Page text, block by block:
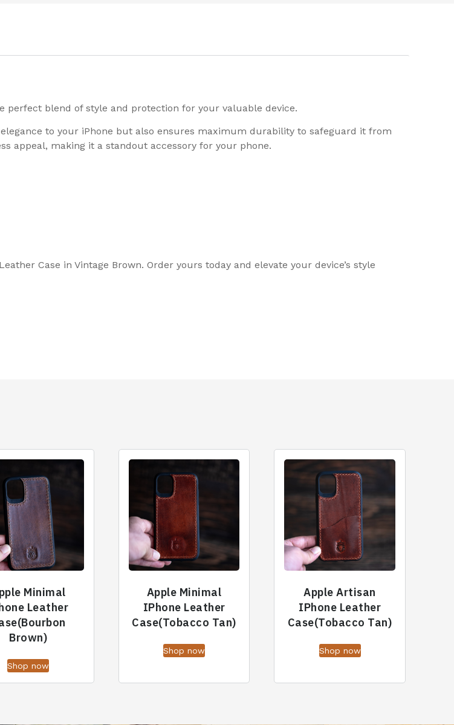
perfect blend of style and protection for your valuable device.
to your iPhone but also ensures maximum durability to safeguard it from
appeal, making it a standout accessory for your phone.
Case in Vintage Brown. Order yours today and elevate your device’s style
Minimal
Leather
Brown)
Shop now
Apple Minimal
IPhone Leather
Case(Tobacco Tan)
Shop now
Apple Artisan
IPhone Leather
Case(Tobacco Tan)
Shop now